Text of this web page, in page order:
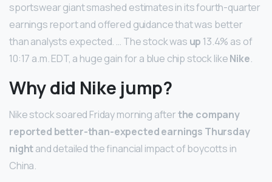
sportswear giant smashed estimates in its fourth-quarter
earnings report and offered guidance that was better
than analysts expected. … The stock was up 13.4% as of
10:17 a.m. EDT, a huge gain for a blue chip stock likeNike.
Why did Nike jump?
Nike stock soared Friday morning afterthe company
reported better-than-expected earnings Thursday
nightand detailed the financial impact of boycotts in
China.